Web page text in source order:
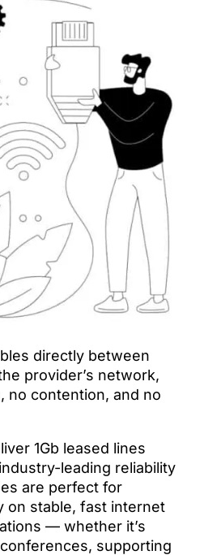
directly between
provider’s network,
no contention, and no
1Gb leased lines
leading reliability
are perfect for
on stable, fast internet
— whether it’s
supporting